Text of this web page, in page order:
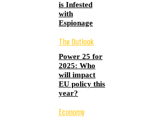
is Infested
with
Espionage
The Outlook
Power 25 for
2025: Who
will impact
EU policy this
year?
Economy